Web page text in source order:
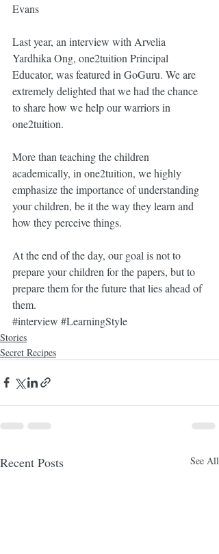
Evans
Last year, an interview with Arvelia
Yardhika Ong, one2tuition Principal
Educator, was featured in GoGuru. We are
extremely delighted that we had the chance
to share how we help our warriors in
one2tuition.
More than teaching the children
academically, in one2tuition, we highly
emphasize the importance of understanding
your children, be it the way they learn and
how they perceive things.
At the end of the day, our goal is not to
prepare your children for the papers, but to
prepare them for the future that lies ahead of
them.
#interview #LearningStyle
Stories
Secret Recipes
Recent Posts See All